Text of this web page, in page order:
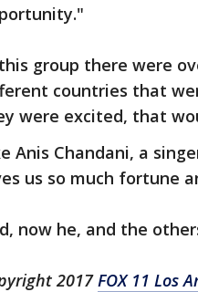
group there were
countries that
were excited, that
Anis Chandani, a
us so much fortune
now he, and the
2017FOX 11 Los